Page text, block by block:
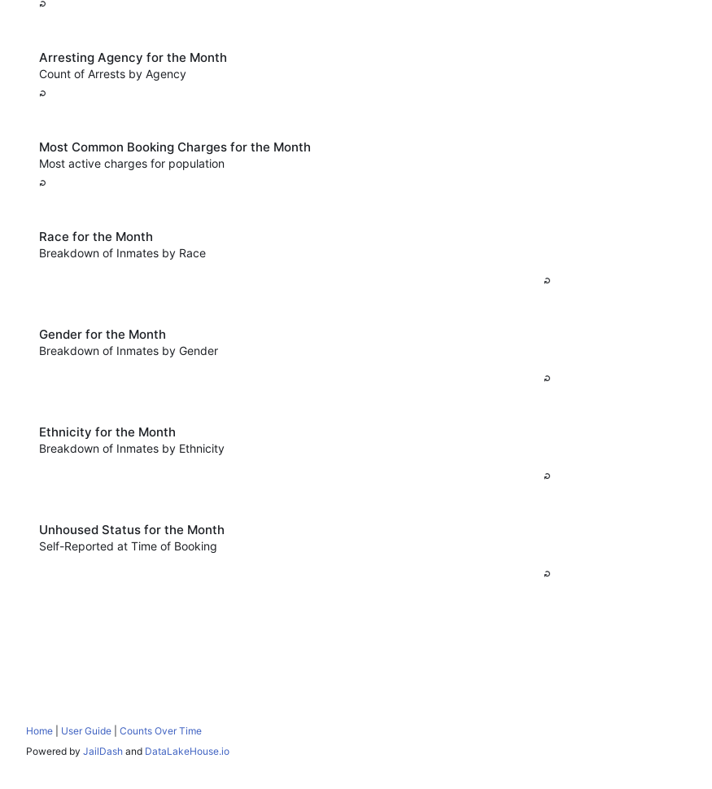
Arresting Agency for the Month
Count of Arrests by Agency
Most Common Booking Charges for the Month
Most active charges for population
Race for the Month
Breakdown of Inmates by Race
Gender for the Month
Breakdown of Inmates by Gender
Ethnicity for the Month
Breakdown of Inmates by Ethnicity
Unhoused Status for the Month
Self-Reported at Time of Booking
Home User Guide
Counts Over Time
Powered by JailDash and DataLakeHouse.io